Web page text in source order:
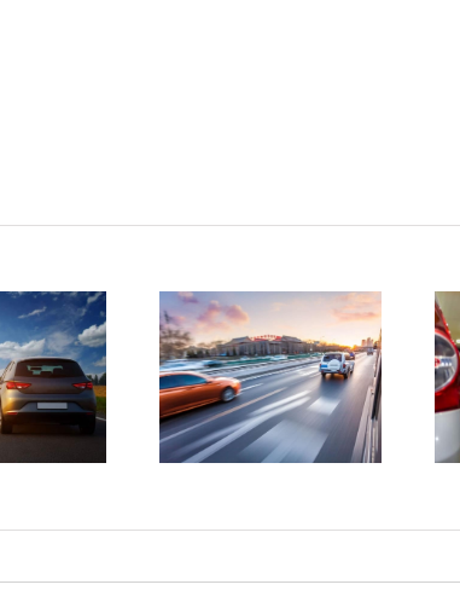
show
drunk
rise
4 ways to
save
money on
gas